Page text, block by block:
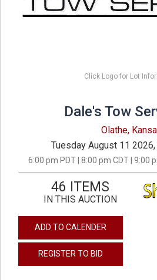
Click Logo for Lot
Dale's Tow
Olathe,
Tuesday August 11
6:00 pm PDT | 8:00 pm CDT | 9:00
46 ITEMS
IN THIS AUCTION
ADD TO CALENDER
REGISTER TO BID